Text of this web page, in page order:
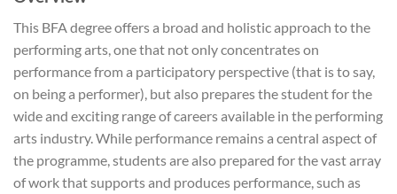
This BFA degree offers a broad and holistic approach to the
performing arts, one that not only concentrates on
performance from a participatory perspective (that is to say,
on being a performer), but also prepares the student for the
wide and exciting range of careers available in the performing
arts industry. While performance remains a central aspect of
the programme, students are also prepared for the vast array
of work that supports and produces performance, such as